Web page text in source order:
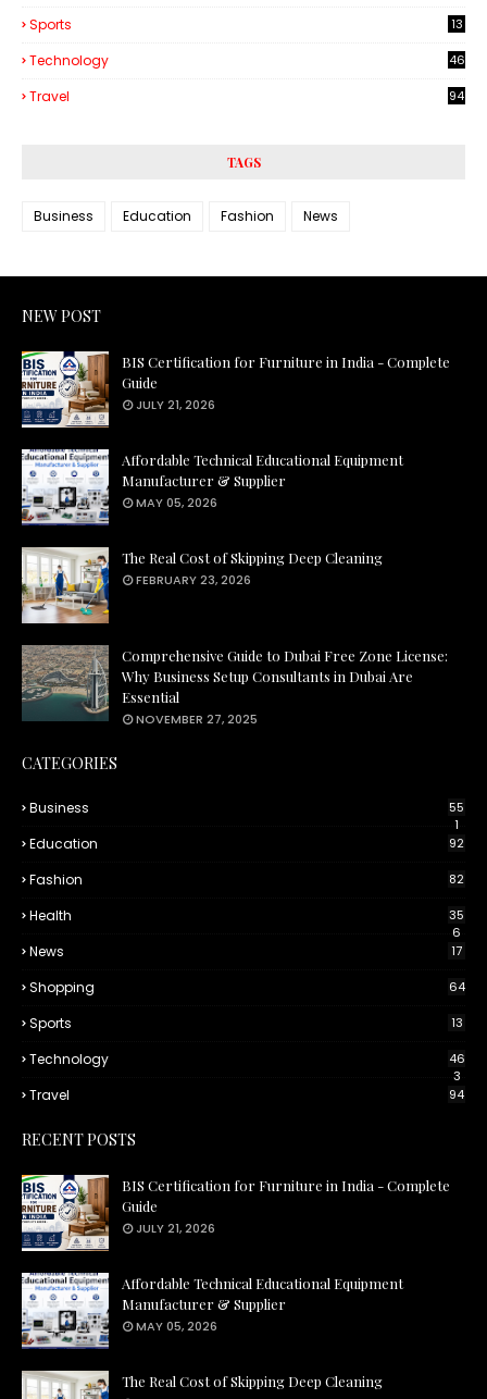
Sports 13
Technology
46
Travel 94
TAGS
Business Education Fashion News
NEW POST
BIS Certification for Furniture in India - Complete
Guide
JULY 21, 2026
Affordable Technical Educational Equipment
Manufacturer & Supplier
MAY 05, 2026
The Real Cost of Skipping Deep Cleaning
FEBRUARY 23, 2026
Comprehensive Guide to Dubai Free Zone License:
Why Business Setup Consultants in Dubai Are
Essential
NOVEMBER 27, 2025
CATEGORIES
Business
55
1
Education 92
Fashion 82
Health
35
6
News 17
Shopping 64
Sports 13
Technology
46
3
Travel 94
RECENT POSTS
BIS Certification for Furniture in India - Complete
Guide
JULY 21, 2026
Affordable Technical Educational Equipment
Manufacturer & Supplier
MAY 05, 2026
The Real Cost of Skipping Deep Cleaning